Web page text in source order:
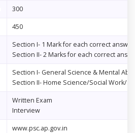
300
450
Section I- 1 Mark for each correct answer
Section II- 2 Marks for each correct
Section I- General Science & Mental
Section II- Home Science/Social Work/
Written Exam
Interview
www.psc.ap.gov.in